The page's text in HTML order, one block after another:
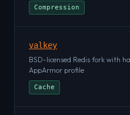
Compression
valkey
BSD-licensed Redis fork with
AppArmor profile
Cache